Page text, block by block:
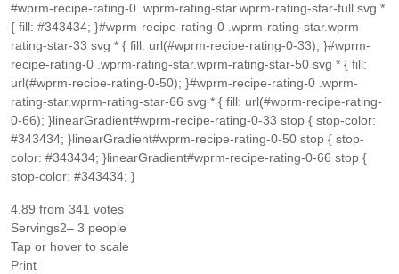
#wprm-recipe-rating-0 .wprm-rating-star.wprm-rating-star-full svg *
{ fill: #343434; }#wprm-recipe-rating-0 .wprm-rating-star.wprm-
rating-star-33 svg * { fill: url(#wprm-recipe-rating-0-33); }#wprm-
recipe-rating-0 .wprm-rating-star.wprm-rating-star-50 svg * { fill:
url(#wprm-recipe-rating-0-50); }#wprm-recipe-rating-0 .wprm-
rating-star.wprm-rating-star-66 svg * { fill: url(#wprm-recipe-rating-
0-66); }linearGradient#wprm-recipe-rating-0-33 stop { stop-color:
#343434; }linearGradient#wprm-recipe-rating-0-50 stop { stop-
color: #343434; }linearGradient#wprm-recipe-rating-0-66 stop {
stop-color: #343434; }
4.89 from 341 votes
Servings2– 3 people
Tap or hover to scale
Print